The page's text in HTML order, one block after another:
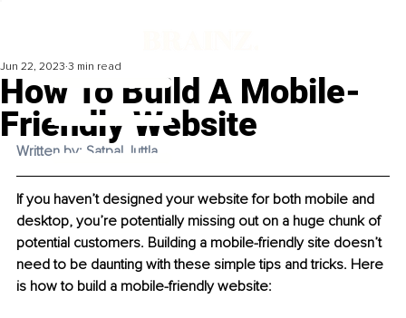
How To Build A Mobile-
Friendly Website
Jun 22, 2023 3 min read
Written by: Satpal Juttla
If you haven’t designed your website for both mobile and
desktop, you’re potentially missing out on a huge chunk of
potential customers. Building a mobile-friendly site doesn’t
need to be daunting with these simple tips and tricks. Here
is how to build a mobile-friendly website: